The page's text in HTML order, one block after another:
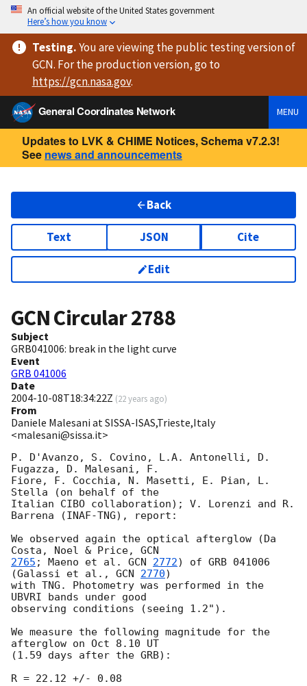
An official website of the United States government
Here’s how you know
Testing.You are viewingthe public testing versionof
GCN. For the production version, go to
https://gcn.nasa.gov.
General Coordinates Network
MENU
Updates to LVK & CHIME Notices, Schema v7.2.3!
See news and announcements
Back
Text JSON Cite
Edit
GCN Circular2788
Subject
GRB041006: break in the light curve
Event
GRB 041006
Date
2004-10-08T18:34:22Z (22 years ago)
From
Daniele Malesani at SISSA-ISAS,Trieste,Italy
<malesani@sissa.it>
P. D'Avanzo, S. Covino, L.A. Antonelli, D.
Fugazza, D. Malesani, F.
Fiore, F. Cocchia, N. Masetti, E. Pian, L.
Stella (on behalf of the
Italian CIBO collaboration); V. Lorenzi and R.
Barrena (INAF-TNG), report:
We observed again the optical afterglow (Da
Costa, Noel & Price,
2765 ; Maeno et al. GCN 2772) of GRB 041006
(Galassi et al., GCN 2770)
with TNG. Photometry was performed in the
UBVRI bands under good
observing conditions (seeing 1.2").
We measure the following magnitude for the
afterglow on Oct 8.10 UT
(1.59 days after the GRB):
R = 22.12 +/- 0.08